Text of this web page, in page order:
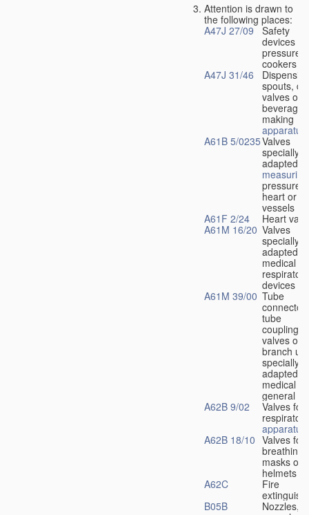
Attention is drawn to
the following places:
A47J 27/09
Safety
devices for
pressure
cookers
A47J 31/46
spouts,
valves or
beverage-
making
apparatus
A61B 5/0235Valves
specially
adapted
measuring
pressure
heart or
vessels
A61F 2/24
Heart
A61M 16/20 Valves
specially
adapted
medical
respiratory
devices
A61M 39/00 Tube
tube
couplings,
valves or
branch
specially
adapted
medical
general
A62B 9/02
Valves for
respiratory
apparatus
A62B 18/10 Valves for
breathing
masks or
helmets
A62C
Fire
B05B
Nozzles,